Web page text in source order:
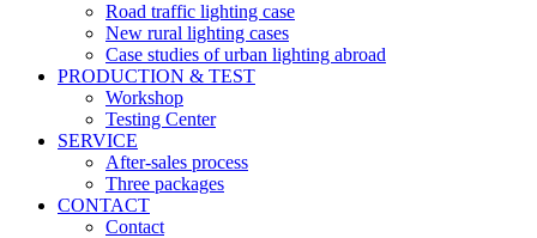
Road traffic lighting case
New rural lighting cases
Case studies of urban lighting abroad
PRODUCTION & TEST
Workshop
Testing Center
SERVICE
After-sales process
Three packages
CONTACT
Contact